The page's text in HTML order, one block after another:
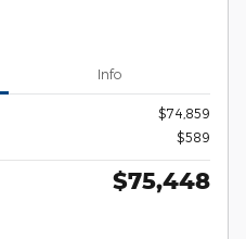
Info
$74,859
$589
$75,448